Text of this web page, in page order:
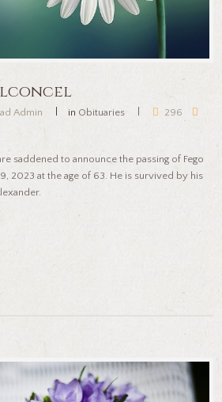
Admin in Obituaries 296
saddened to announce the passing of Fego
2023 at the age of 63. He is survived by his